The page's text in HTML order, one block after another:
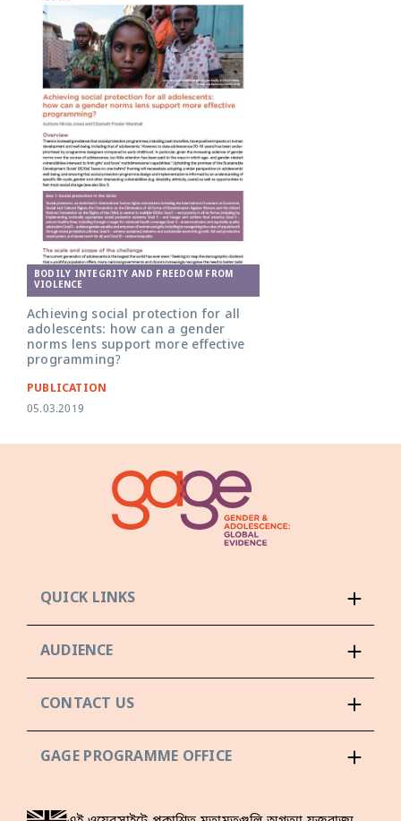
BODILY INTEGRITY AND FREEDOM FROM
VIOLENCE
Achieving social protection for all
adolescents: how can a gender
norms lens support more effective
programming?
PUBLICATION
05.03.2019
QUICK LINKS
AUDIENCE
CONTACT US
GAGE PROGRAMME OFFICE